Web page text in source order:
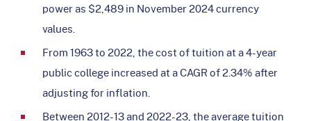
power as $2,489 in November 2024 currency
values.
From 1963 to 2022, the cost of tuition at a 4-year
public college increased at a CAGR of 2.34% after
adjusting for inflation.
Between 2012-13 and 2022-23, the average tuition